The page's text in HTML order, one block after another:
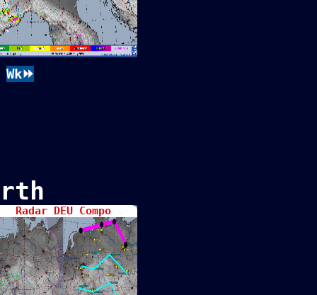
Wk⏩
Radar DEU Compo